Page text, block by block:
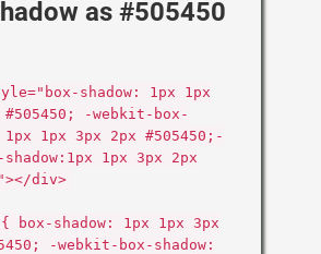
as #505450
shadow: 1px 1px
#505450; -webkit-box-
1px 1px 3px 2px #505450;-
shadow:1px 1px 3px 2px
div>
box-shadow: 1px 1px 3px
-webkit-box-shadow: